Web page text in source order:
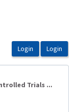
Trials ...